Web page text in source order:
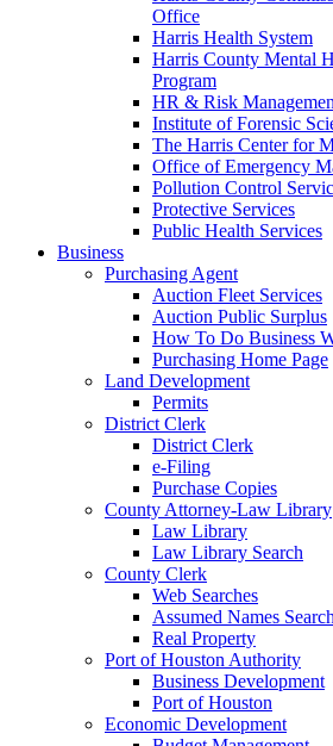
Office
Harris Health System
Harris County Mental
Program
HR & Risk
Institute of Forensic
The Harris Center for
Office of Emergency
Pollution Control
Protective Services
Public Health Services
Business
Purchasing Agent
Auction Fleet Services
Auction Public Surplus
How To Do Business
Purchasing Home Page
Land Development
Permits
District Clerk
District Clerk
e-Filing
Purchase Copies
County Attorney-Law Library
Law Library
Law Library Search
County Clerk
Web Searches
Assumed Names Search
Real Property
Port of Houston Authority
Business Development
Port of Houston
Economic Development